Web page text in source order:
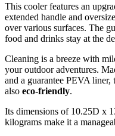
This cooler features an
extended handle and
over various surfaces. The
food and drinks stay at the
Cleaning is a breeze with
your outdoor adventures.
and a guarantee PEVA
also eco-friendly.
Its dimensions of 10.25D x
kilograms make it a